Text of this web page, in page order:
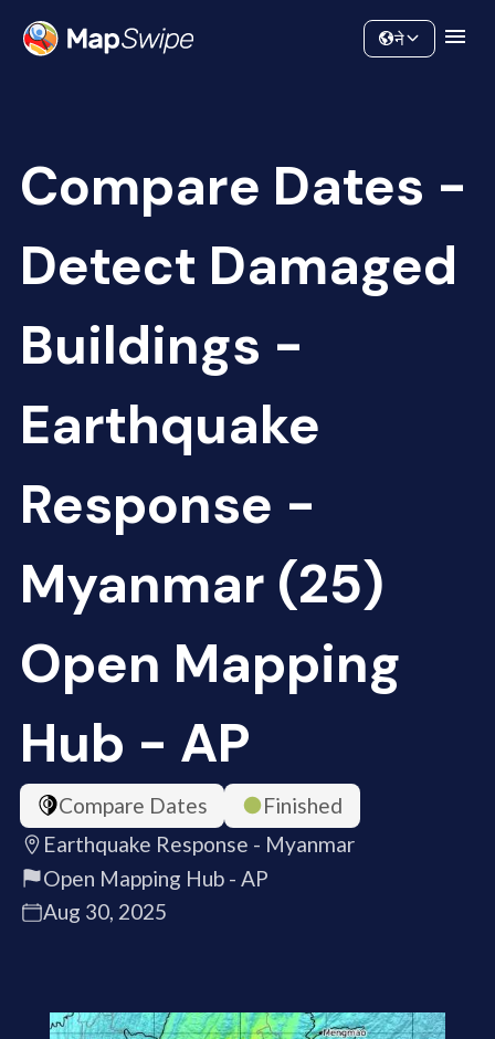
Community
ने
Compare Dates -
Detect Damaged
Buildings -
Earthquake
Response -
Myanmar (25)
Open Mapping
Hub - AP
Compare Dates
Finished
Earthquake Response - Myanmar
Open Mapping Hub - AP
Aug 30, 2025